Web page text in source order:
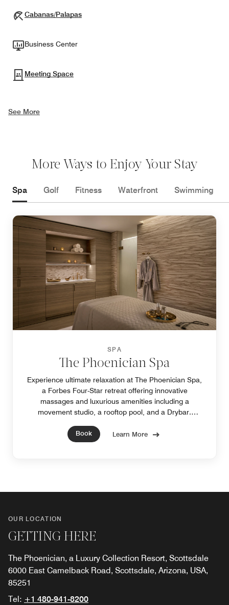
Cabanas/Palapas
Business Center
Meeting Space
See More
More Ways to Enjoy Your Stay
Spa Golf Fitness Waterfront Swimming
SPA
The Phoenician Spa
Experience ultimate relaxation at The Phoenician Spa,
a Forbes Four-Star retreat offering innovative
massages and luxurious amenities including a
movement studio, a rooftop pool, and a Drybar.
Phoenix.
Book Learn More
OUR LOCATION
GETTING HERE
The Phoenician, a Luxury Collection Resort, Scottsdale
6000 East Camelback Road, Scottsdale, Arizona, USA,
85251
Tel: +1 480-941-8200